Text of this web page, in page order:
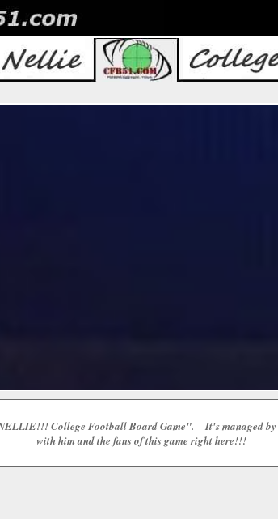
College Football Board Game". It's managed by
with him and the fans of this game right here!!!